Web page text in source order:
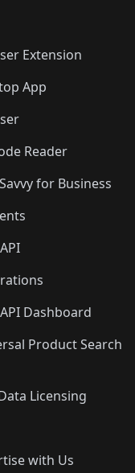
Extension
App
Reader
for Business
Dashboard
Product Search
Licensing
with Us